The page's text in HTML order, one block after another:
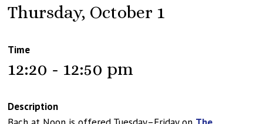
Thursday, October 1
Time
12:20 - 12:50 pm
Description